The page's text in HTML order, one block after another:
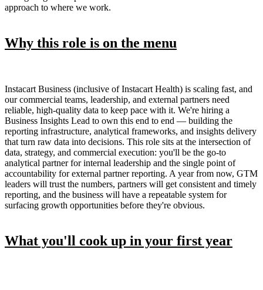
approach to where we work.
Why this role is on the menu
Instacart Business (inclusive of Instacart Health) is scaling fast, and
our commercial teams, leadership, and external partners need
reliable, high-quality data to keep pace with it. We're hiring a
Business Insights Lead to own this end to end — building the
reporting infrastructure, analytical frameworks, and insights delivery
that turn raw data into decisions. This role sits at the intersection of
data, strategy, and commercial execution: you'll be the go-to
analytical partner for internal leadership and the single point of
accountability for external partner reporting. A year from now, GTM
leaders will trust the numbers, partners will get consistent and timely
reporting, and the business will have a repeatable system for
surfacing growth opportunities before they're obvious.
What you'll cook up in your first year